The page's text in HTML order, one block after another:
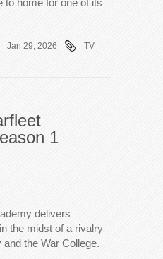
Jan 29, 2026
TV
1
delivers
the midst of a rivalry
the War College.